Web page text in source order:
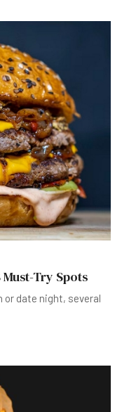
Try Spots
or date night, several